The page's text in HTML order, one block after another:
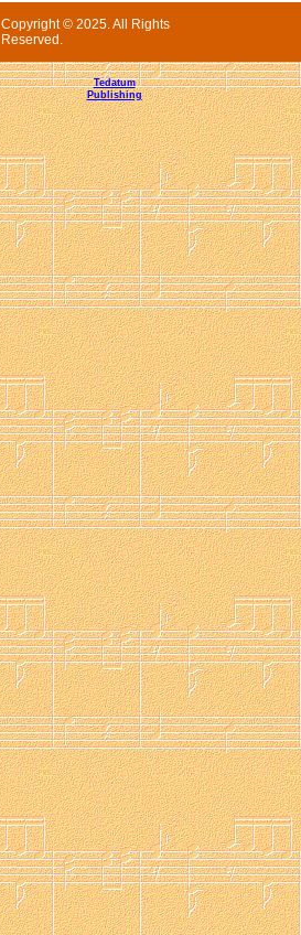
Copyright © 2025. All Rights
Reserved.
Tedatum
Publishing